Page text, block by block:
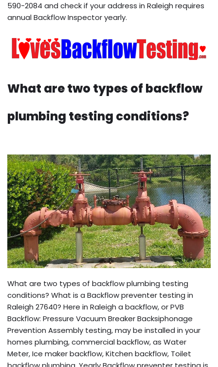
590-2084 and check if your address in Raleigh requires
annual Backflow Inspector yearly.
What are two types of backflow
plumbing testing conditions?
What are two types of backflow plumbing testing
conditions? What is a Backflow preventer testing in
Raleigh 27640? Here in Raleigh a backflow, or PVB
Backflow: Pressure Vacuum Breaker Backsiphonage
Prevention Assembly testing, may be installed in your
homes plumbing, commercial backflow, as Water
Meter, Ice maker backflow, Kitchen backflow, Toilet